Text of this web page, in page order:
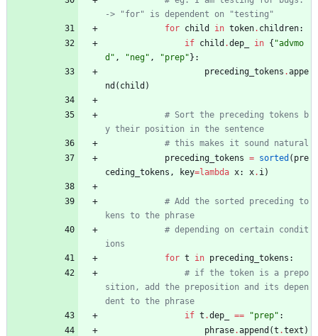
-> "for" is dependent on "testing"
for child in token. children:
if child .dep_ in { "advmo
d " , "neg" , "prep"} :
preceding_tokens .appe
nd ( child )
# Sort the preceding tokens b
y their position in the sentence
# this makes it sound natural
preceding_tokens = sorted ( pre
ceding_tokens , key=lambda x: x. i )
# Add the sorted preceding to
kens to the phrase
# depending on certain condit
ions
for t in preceding_tokens :
# if the token is a prepo
sition, add the preposition and its depen
dent to the phrase
if t .dep_ == "prep" :
phrase.append (t .text )